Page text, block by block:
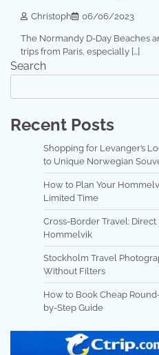
Christoph 06/06/2023
The Normandy D-Day Beaches
trips from Paris, especially […]
Search
Recent Posts
Shopping for Levanger’s
to Unique Norwegian
How to Plan Your
Limited Time
Cross-Border Travel:
Hommelvik
Stockholm Travel
Without Filters
How to Book Cheap
by-Step Guide